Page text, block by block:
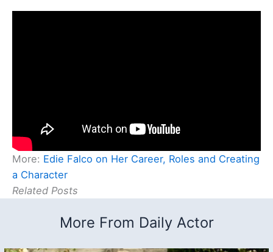
More: Edie Falco on Her Career, Roles and Creating
a Character
Related Posts
More From Daily Actor